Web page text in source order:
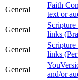
General
Faith
text or
General
Scripture
links
General
Scripture
links
General
and/or